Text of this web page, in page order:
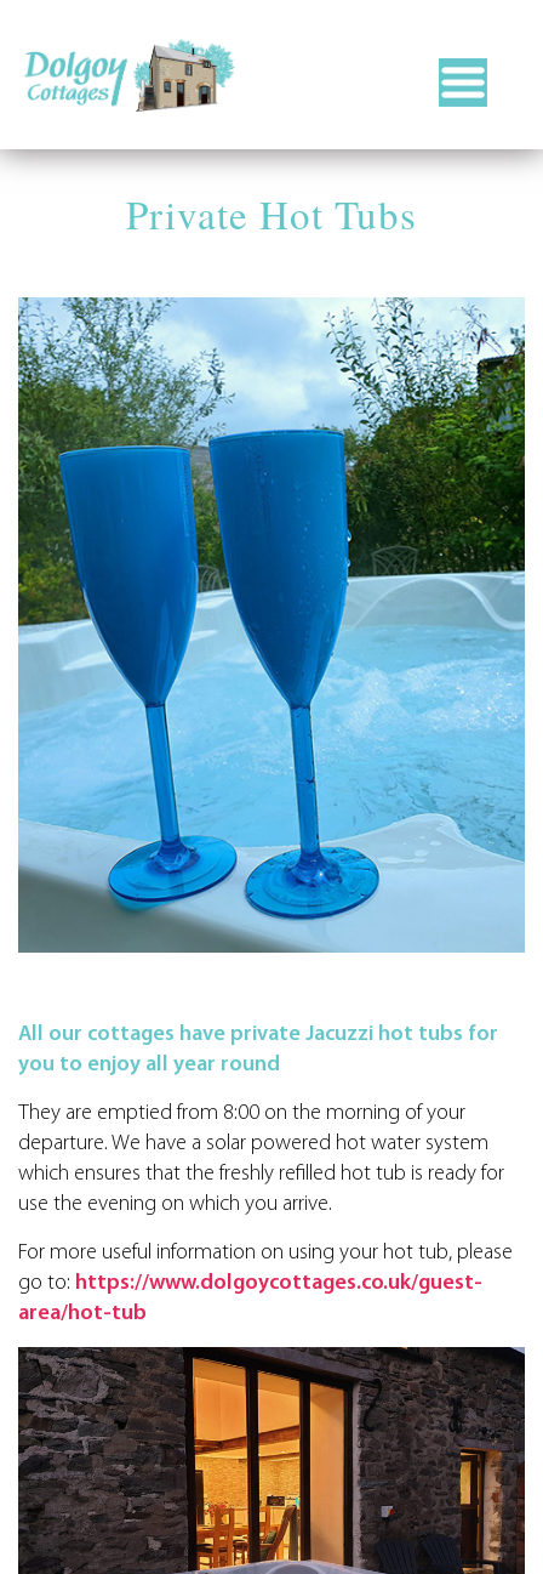
Holiday
Hot
Tubs
Private Hot Tubs
All our cottages have private Jacuzzi hot tubs for
you to enjoy all year round
They are emptied from 8:00 on the morning of your
departure. We have a solar powered hot water system
which ensures that the freshly refilled hot tub is ready for
use the evening on which you arrive.
For more useful information on using your hot tub, please
go to: https://www.dolgoycottages.co.uk/guest-
area/hot-tub